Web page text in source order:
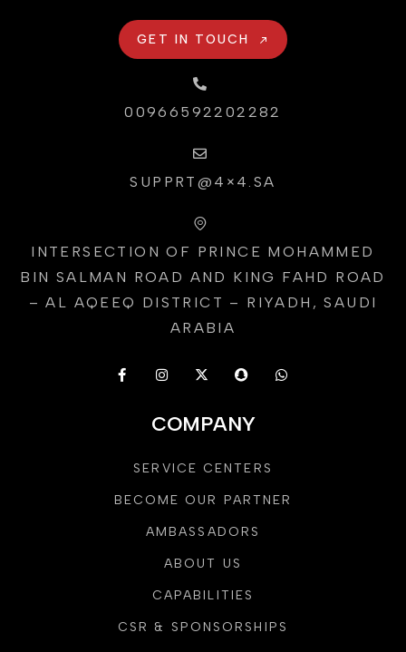
GET IN TOUCH
00966592202282
SUPPRT@4×4.SA
INTERSECTION OF PRINCE MOHAMMED
BIN SALMAN ROAD AND KING FAHD ROAD
– AL AQEEQ DISTRICT – RIYADH, SAUDI
ARABIA
COMPANY
SERVICE CENTERS
BECOME OUR PARTNER
AMBASSADORS
ABOUT US
CAPABILITIES
CSR & SPONSORSHIPS